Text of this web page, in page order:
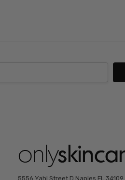
5556 Yahl Street D Naples FL 34109